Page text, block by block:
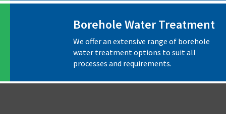
Borehole Water Treatment
We offer an extensive range of borehole
water treatment options to suit all
processes and requirements.